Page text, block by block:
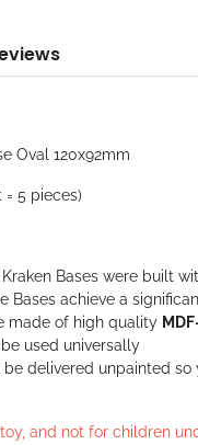
Oval 120x92mm
= 5 pieces)
Bases were built
Bases achieve a
made of high quality
used universally
delivered unpainted so
and not for children